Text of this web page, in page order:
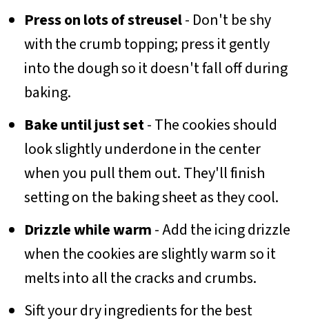
Press on lots of streusel- Don't be shy
with the crumb topping; press it gently
into the dough so it doesn't fall off during
baking.
Bake until just set- The cookies should
look slightly underdone in the center
when you pull them out. They'll finish
setting on the baking sheet as they cool.
Drizzle while warm- Add the icing drizzle
when the cookies are slightly warm so it
melts into all the cracks and crumbs.
Sift your dry ingredients for the best